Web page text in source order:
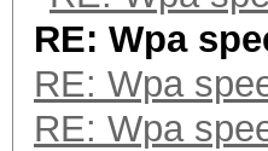
RE: Wpa
RE: Wpa
RE: Wpa